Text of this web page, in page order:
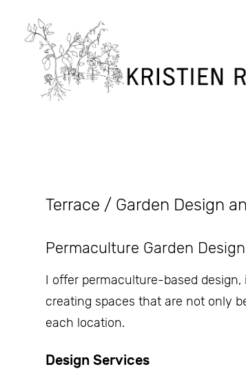
Terrace / Garden Design
Permaculture Garden
I offer permaculture-based
creating spaces that are not only
each location.
Design Services